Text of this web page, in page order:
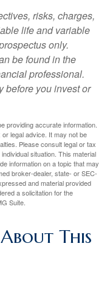
risks, charges,
life and variable
only.
be found in the
professional.
before you invest or
providing accurate information.
legal advice. It may not be
Please consult legal or tax
situation. This material
information on a topic that may
broker-dealer, state- or SEC-
and material provided
a solicitation for the
Suite.
This